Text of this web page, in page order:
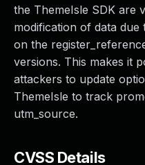
the ThemeIsle SDK are
modification of data due
on the
versions. This makes it
attackers to update
ThemeIsle to track
utm_source.
CVSS Details